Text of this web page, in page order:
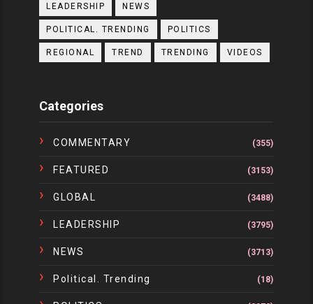
LEADERSHIP NEWS
POLITICAL. TRENDING POLITICS
REGIONAL TREND TRENDING VIDEOS
Categories
COMMENTARY (355)
FEATURED (3153)
GLOBAL (3488)
LEADERSHIP (3795)
NEWS (3713)
Political. Trending (18)